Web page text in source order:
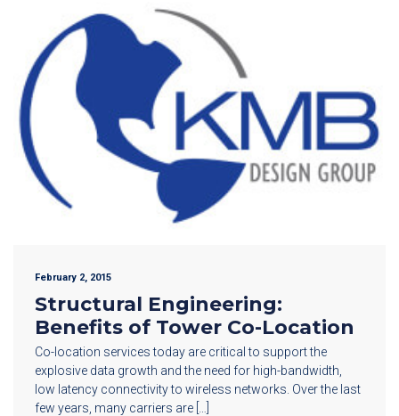
February 2, 2015
Structural Engineering:
Benefits of Tower Co-Location
Co-location services today are critical to support the
explosive data growth and the need for high-bandwidth,
low latency connectivity to wireless networks. Over the last
few years, many carriers are […]